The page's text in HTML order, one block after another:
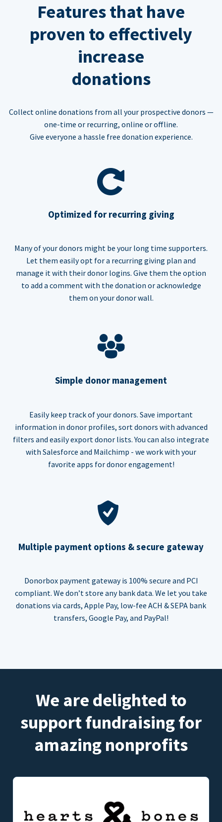
Features that have
proven to effectively
increase
donations
Collect online donations from all your prospective donors —
one-time or recurring, online or offline.
Give everyone a hassle free donation experience.
Optimized for recurring giving
Many of your donors might be your long time supporters.
Let them easily opt for a recurring giving plan and
manage it with their donor logins. Give them the option
to add a comment with the donation or acknowledge
them on your donor wall.
Simple donor management
Easily keep track of your donors. Save important
information in donor profiles, sort donors with advanced
filters and easily export donor lists. You can also integrate
with Salesforce and Mailchimp - we work with your
favorite apps for donor engagement!
Multiple payment options & secure gateway
Donorbox payment gateway is 100% secure and PCI
compliant. We don’t store any bank data. We let you take
donations via cards, Apple Pay, low-fee ACH & SEPA bank
transfers, Google Pay, and PayPal!
We are delighted to
support fundraising for
amazing nonprofits